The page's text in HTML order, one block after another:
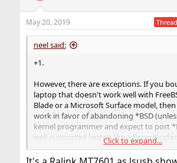
May 20, 2019
neel said:
+1.
However, there are exceptions. If you
laptop that doesn't work well with
Blade or a Microsoft Surface model,
work in favor of abandoning *BSD
kernel programmer and expect to port
well-supported laptop like a Razer/
But for a Wi-Fi adapter, next time you
Click to expand...